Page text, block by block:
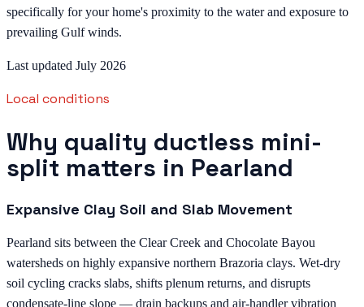
specifically for your home's proximity to the water and exposure to
prevailing Gulf winds.
Last updated July 2026
Local conditions
Why quality ductless mini-
split matters in Pearland
Expansive Clay Soil and Slab Movement
Pearland sits between the Clear Creek and Chocolate Bayou
watersheds on highly expansive northern Brazoria clays. Wet-dry
soil cycling cracks slabs, shifts plenum returns, and disrupts
condensate-line slope — drain backups and air-handler vibration